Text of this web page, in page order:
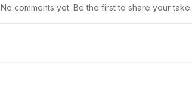
No comments yet. Be the first to share your take.